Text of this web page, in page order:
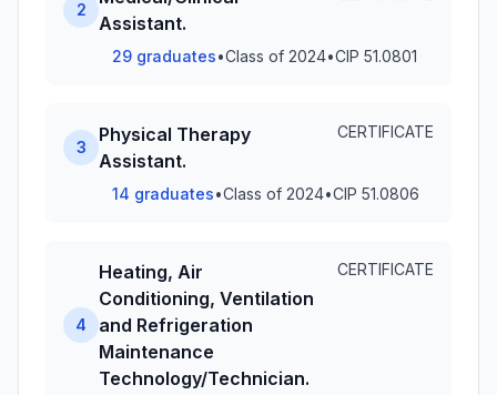
2
Assistant.
29 graduates•Class of 2024•CIP 51.0801
3
Physical Therapy
Assistant.
CERTIFICATE
14 graduates•Class of 2024•CIP 51.0806
4
Heating, Air
Conditioning, Ventilation
and Refrigeration
Maintenance
Technology/Technician.
CERTIFICATE